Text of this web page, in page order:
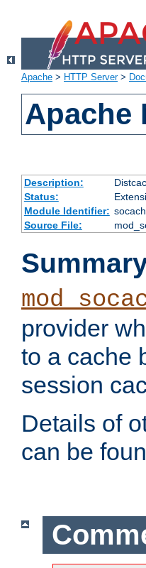
Apache > HTTP Server>
Apache
Description:
Status:
Module Identifier:
Source File:
provider
to a cache
session
Details of
can be